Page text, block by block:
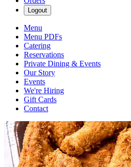
Logout
Menu
Menu PDFs
Catering
Reservations
Private Dining & Events
Our Story
Events
We're Hiring
Gift Cards
Contact